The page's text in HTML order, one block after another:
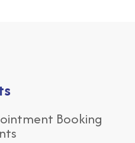
Booking